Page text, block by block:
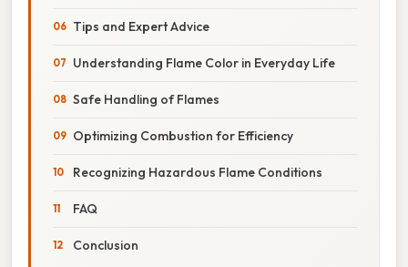
Tips and Expert Advice
Understanding Flame Color in Everyday Life
Safe Handling of Flames
Optimizing Combustion for Efficiency
Recognizing Hazardous Flame Conditions
FAQ
Conclusion